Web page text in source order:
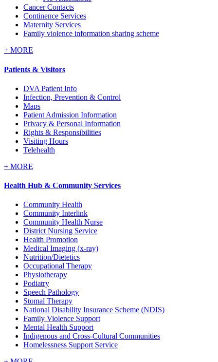
Cancer Contacts
Continence Services
Maternity Services
Family violence information sharing scheme
+ MORE
Patients & Visitors
DVA Patient Info
Infection, Prevention & Control
Maps
Patient Admission Information
Privacy & Personal Information
Rights & Responsibilities
Visiting Hours
Telehealth
+ MORE
Health Hub & Community Services
Community Health
Community Interlink
Community Health Nurse
District Nursing Service
Health Promotion
Medical Imaging (x-ray)
Nutrition/Dietetics
Occupational Therapy
Physiotherapy
Podiatry
Speech Pathology
Stomal Therapy
National Disability Insurance Scheme (NDIS)
Family Violence Support
Mental Health Support
Indigenous and Cross-Cultural Communities
Homelessness Support Service